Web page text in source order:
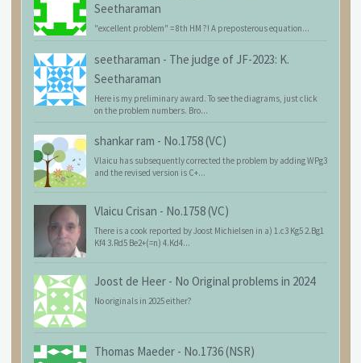
Seetharaman
"excellent problem" = 8th HM ?! A preposterous equation...
seetharaman - The judge of JF-2023: K.
Seetharaman
Here is my preliminary award. To see the diagrams, just click
on the problem numbers. Bro...
shankar ram - No.1758 (VC)
Vlaicu has subsequently corrected the problem by adding WPg3
and the revised version is C+...
Vlaicu Crisan - No.1758 (VC)
There is a cook reported by Joost Michielsen in a) 1.c3 Kg5 2.Bg1
Kf4 3.Rd5 Be2+(=n) 4.Kd4...
Joost de Heer - No Original problems in 2024
No originals in 2025 either?
Thomas Maeder - No.1736 (NSR)